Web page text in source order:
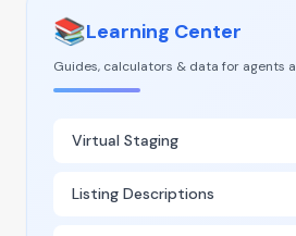
📚Learning Center
Guides, calculators & data for agents
Virtual Staging
Listing Descriptions